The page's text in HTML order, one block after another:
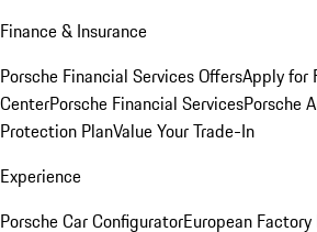
Finance & Insurance
Porsche Financial Services OffersApply for
CenterPorsche Financial ServicesPorsche
Protection PlanValue Your Trade-In
Experience
Porsche Car ConfiguratorEuropean